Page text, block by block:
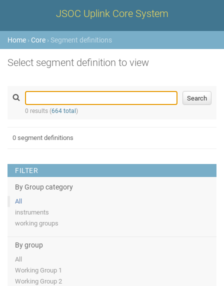
JSOC Uplink Core System
Home › Core › Segment definitions
Select segment definition to view
0 results (664 total )
FILTER
By Group category
All
instruments
working groups
By group
All
Working Group 1
Working Group 2
0 segment definitions